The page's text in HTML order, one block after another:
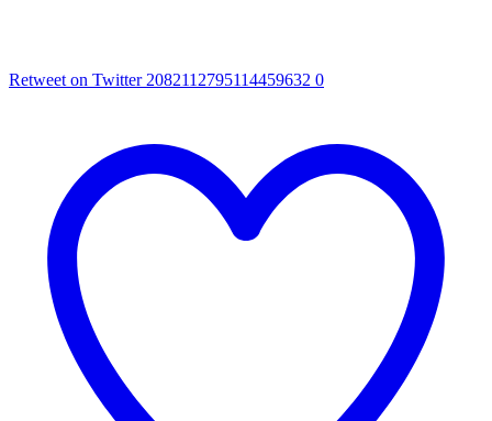
Retweet on Twitter 2082112795114459632 0